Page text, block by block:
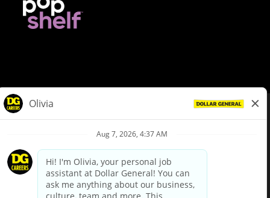
Privacy Policy
Your Privacy Choices
California Employee and Third Party Privacy Policy
Applicant Privacy Notice